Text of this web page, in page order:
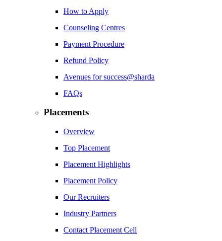
How to Apply
Counseling Centres
Payment Procedure
Refund Policy
Avenues for success@sharda
FAQs
Placements
Overview
Top Placement
Placement Highlights
Placement Policy
Our Recruiters
Industry Partners
Contact Placement Cell